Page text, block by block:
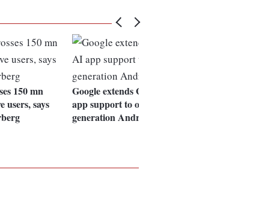
150 mn
users, says
Google extends Gemini AI
app support to older-
generation Android devices